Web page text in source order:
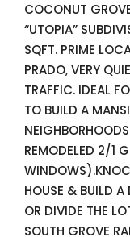
COCONUT
“UTOPIA”
SQFT. PRIME
PRADO, VERY
TRAFFIC. IDEAL
TO BUILD A
REMODELED 2/1
HOUSE & BUILD A
OR DIVIDE THE
SOUTH GROVE